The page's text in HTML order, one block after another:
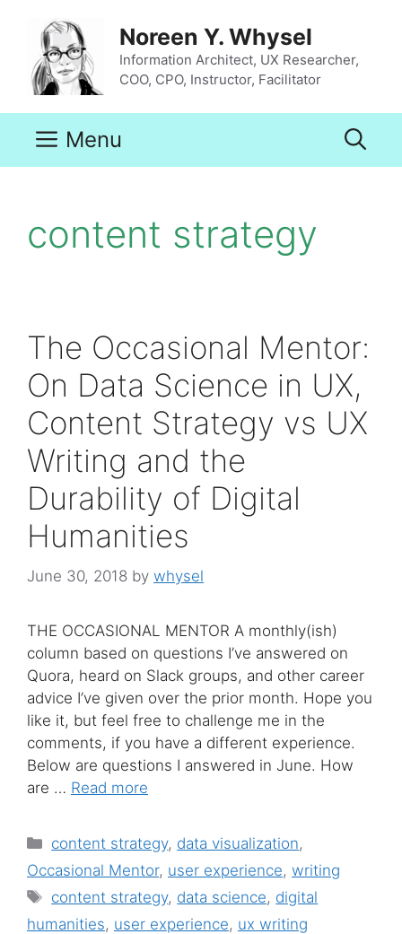
content
Noreen Y. Whysel
Information Architect, UX Researcher,
COO, CPO, Instructor, Facilitator
Menu
content strategy
The Occasional Mentor:
On Data Science in UX,
Content Strategy vs UX
Writing and the
Durability of Digital
Humanities
June 30, 2018 by whysel
THE OCCASIONAL MENTOR A monthly(ish)
column based on questions I’ve answered on
Quora, heard on Slack groups, and other career
advice I’ve given over the prior month. Hope you
like it, but feel free to challenge me in the
comments, if you have a different experience.
Below are questions I answered in June. How
are … Read more
Categories
content strategy, data visualization,
Occasional Mentor, user experience, writing
Tags
content strategy, data science, digital
humanities, user experience, ux writing